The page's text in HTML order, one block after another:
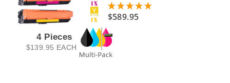
$589.95
4 Pieces
$139.95 EACH